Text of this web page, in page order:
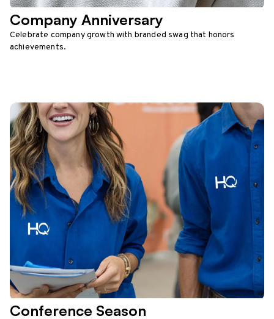
Company Anniversary
Celebrate company growth with branded swag that honors
achievements.
Conference Season